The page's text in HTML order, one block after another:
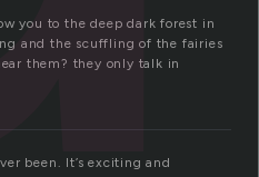
you to the deep dark forest in
and the scuffling of the fairies
them? they only talk in
been. It’s exciting and